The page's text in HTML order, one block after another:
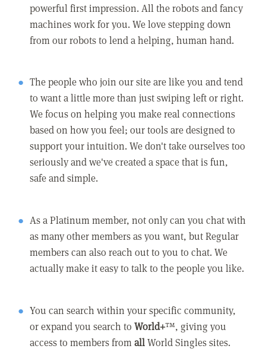
powerful first impression. All the robots and fancy
machines work for you. We love stepping down
from our robots to lend a helping, human hand.
The people who join our site are like you and tend
to want a little more than just swiping left or right.
We focus on helping you make real connections
based on how you feel; our tools are designed to
support your intuition. We don't take ourselves too
seriously and we've created a space that is fun,
safe and simple.
As a Platinum member, not only can you chat with
as many other members as you want, but Regular
members can also reach out to you to chat. We
actually make it easy to talk to the people you like.
You can search within your specific community,
or expand you search toWorld+™, giving you
access to members fromallWorld Singles sites.